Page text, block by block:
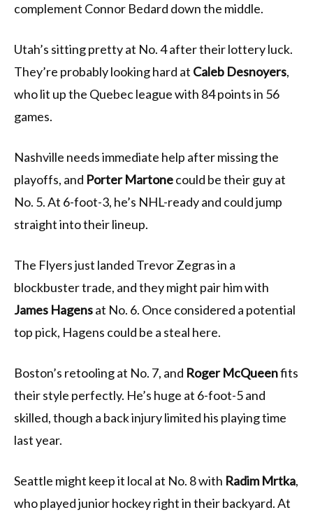
complement Connor Bedard down the middle.
Utah’s sitting pretty at No. 4 after their lottery luck.
They’re probably looking hard at Caleb Desnoyers,
who lit up the Quebec league with 84 points in 56
games.
Nashville needs immediate help after missing the
playoffs, and Porter Martonecould be their guy at
No. 5. At 6-foot-3, he’s NHL-ready and could jump
straight into their lineup.
The Flyers just landed Trevor Zegras in a
blockbuster trade, and they might pair him with
James Hagensat No. 6. Once considered a potential
top pick, Hagens could be a steal here.
Boston’s retooling at No. 7, and Roger McQueenfits
their style perfectly. He’s huge at 6-foot-5 and
skilled, though a back injury limited his playing time
last year.
Seattle might keep it local at No. 8 with Radim Mrtka,
who played junior hockey right in their backyard. At